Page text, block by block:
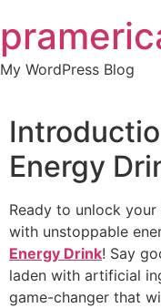
to
content
My WordPress Blog
Energy
Ready to unlock
with unstoppable
Energy Drink! Say
laden with artificial
game-changer that